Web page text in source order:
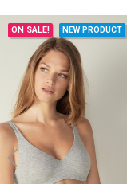
ON SALE! NEW PRODUCT